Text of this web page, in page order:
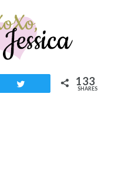
Tweet 133
SHARES